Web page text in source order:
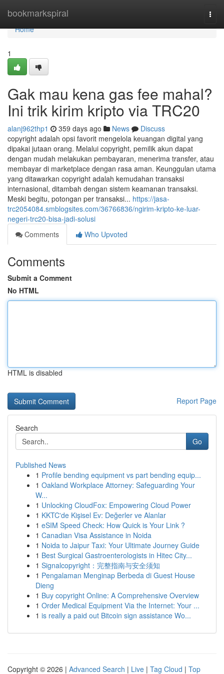
bookmarkspiral
Home
Home
1
Gak mau kena gas fee mahal?
Ini trik kirim kripto via TRC20
alanj962thp1 359 days ago News
Discuss
copyright adalah opsi favorit mengelola keuangan digital yang
dipakai jutaan orang. Melalui copyright, pemilik akun dapat
dengan mudah melakukan pembayaran, menerima transfer, atau
membayar di marketplace dengan rasa aman. Keunggulan utama
yang ditawarkan copyright adalah kemudahan transaksi
internasional, ditambah dengan sistem keamanan transaksi.
Meski begitu, potongan per transaksi... https://jasa-
trc2054084.smblogsites.com/36766836/ngirim-kripto-ke-luar-
negeri-trc20-bisa-jadi-solusi
Comments
Who Upvoted
Comments
Submit a Comment
No HTML
HTML is disabled
Report Page
Search
Go
Published News
1 Profile bending equipment vs part bending equip...
1 Oakland Workplace Attorney: Safeguarding Your
W...
1 Unlocking CloudFox: Empowering Cloud Power
1 KKTC'de Kişisel Ev: Değerler ve Alanlar
1 eSIM Speed Check: How Quick is Your Link ?
1 Canadian Visa Assistance in Noida
1 Noida to Jaipur Taxi: Your Ultimate Journey Guide
1 Best Surgical Gastroenterologists in Hitec City...
1 Signalcopyright：完整指南与安全须知
1 Pengalaman Menginap Berbeda di Guest House
Dieng
1 Buy copyright Online: A Comprehensive Overview
1 Order Medical Equipment Via the Internet: Your ...
1 is really a paid out Bitcoin sign assistance Wo...
Copyright © 2026 | Advanced Search | Live | Tag Cloud | Top